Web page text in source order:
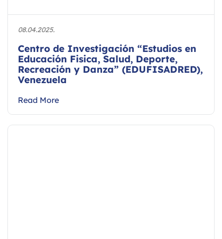
08.04.2025.
Centro de Investigación “Estudios en
Educación Fisica, Salud, Deporte,
Recreación y Danza” (EDUFISADRED),
Venezuela
Read More